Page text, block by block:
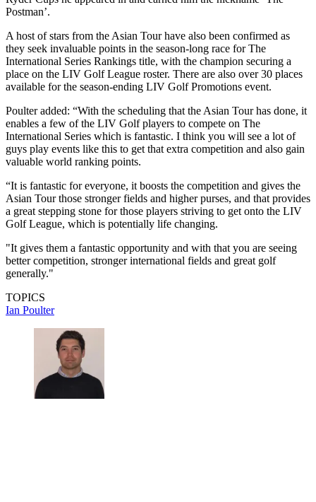
Postman’.
A host of stars from the Asian Tour have also been confirmed as
they seek invaluable points in the season-long race for The
International Series Rankings title, with the champion securing a
place on the LIV Golf League roster. There are also over 30 places
available for the season-ending LIV Golf Promotions event.
Poulter added: “With the scheduling that the Asian Tour has done, it
enables a few of the LIV Golf players to compete on The
International Series which is fantastic. I think you will see a lot of
guys play events like this to get that extra competition and also gain
valuable world ranking points.
“It is fantastic for everyone, it boosts the competition and gives the
Asian Tour those stronger fields and higher purses, and that provides
a great stepping stone for those players striving to get onto the LIV
Golf League, which is potentially life changing.
"It gives them a fantastic opportunity and with that you are seeing
better competition, stronger international fields and great golf
generally."
TOPICS
Ian Poulter